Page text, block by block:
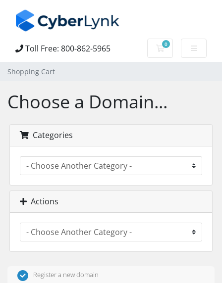
Toll Free: 800-862-5965 0
Shopping Cart
Shopping Cart
Choose a Domain...
Categories
Actions
Register a new domain